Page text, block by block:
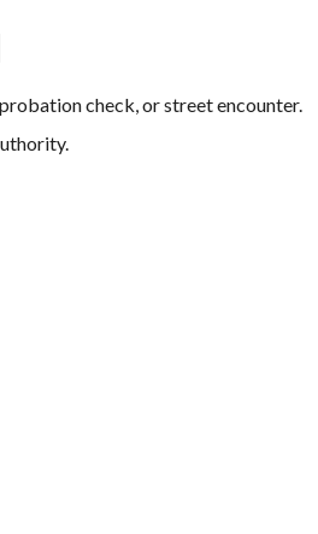
check, or street encounter.